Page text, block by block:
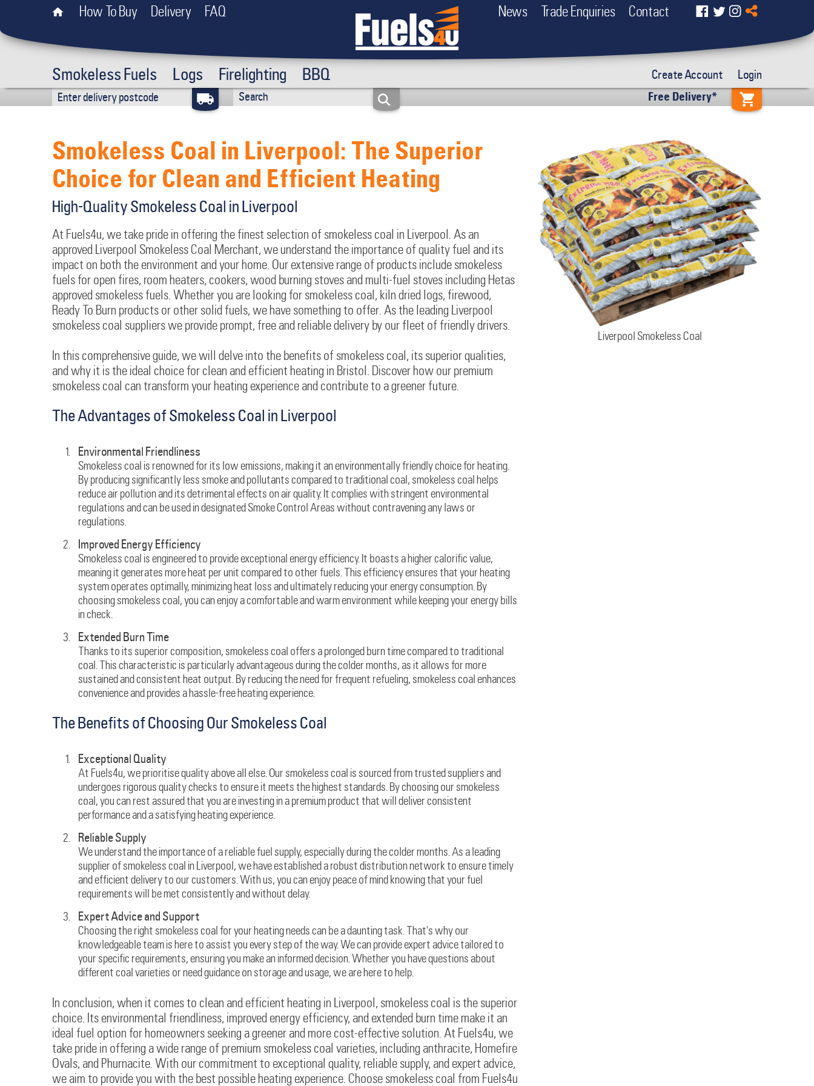
How To Buy Delivery FAQ Contact
Trade Enquiries
News
Smokeless Fuels Logs Firelighting BBQ Create Account
Login
Free Delivery*
Smokeless Coal in Liverpool: The Superior
Choice for Clean and Efficient Heating
High-Quality Smokeless Coal in Liverpool
At Fuels4u, we take pride in offering the finest selection of smokeless coal in Liverpool. As an
approved Liverpool Smokeless Coal Merchant, we understand the importance of quality fuel and its
impact on both the environment and your home. Our extensive range of products include smokeless
fuels for open fires, room heaters, cookers, wood burning stoves and multi-fuel stoves including Hetas
approved smokeless fuels. Whether you are looking for smokeless coal, kiln dried logs, firewood,
Ready To Burn products or other solid fuels, we have something to offer. As the leading Liverpool
smokeless coal suppliers we provide prompt, free and reliable delivery by our fleet of friendly drivers.
In this comprehensive guide, we will delve into the benefits of smokeless coal, its superior qualities,
and why it is the ideal choice for clean and efficient heating in Bristol. Discover how our premium
smokeless coal can transform your heating experience and contribute to a greener future.
The Advantages of Smokeless Coal in Liverpool
Environmental Friendliness
Smokeless coal is renowned for its low emissions, making it an environmentally friendly choice for heating.
By producing significantly less smoke and pollutants compared to traditional coal, smokeless coal helps
reduce air pollution and its detrimental effects on air quality. It complies with stringent environmental
regulations and can be used in designated Smoke Control Areas without contravening any laws or
regulations.
Improved Energy Efficiency
Smokeless coal is engineered to provide exceptional energy efficiency. It boasts a higher calorific value,
meaning it generates more heat per unit compared to other fuels. This efficiency ensures that your heating
system operates optimally, minimizing heat loss and ultimately reducing your energy consumption. By
choosing smokeless coal, you can enjoy a comfortable and warm environment while keeping your energy bills
in check.
Extended Burn Time
Thanks to its superior composition, smokeless coal offers a prolonged burn time compared to traditional
coal. This characteristic is particularly advantageous during the colder months, as it allows for more
sustained and consistent heat output. By reducing the need for frequent refueling, smokeless coal enhances
convenience and provides a hassle-free heating experience.
The Benefits of Choosing Our Smokeless Coal
Exceptional Quality
At Fuels4u, we prioritise quality above all else. Our smokeless coal is sourced from trusted suppliers and
undergoes rigorous quality checks to ensure it meets the highest standards. By choosing our smokeless
coal, you can rest assured that you are investing in a premium product that will deliver consistent
performance and a satisfying heating experience.
Reliable Supply
We understand the importance of a reliable fuel supply, especially during the colder months. As a leading
supplier of smokeless coal in Liverpool, we have established a robust distribution network to ensure timely
and efficient delivery to our customers. With us, you can enjoy peace of mind knowing that your fuel
requirements will be met consistently and without delay.
Expert Advice and Support
Choosing the right smokeless coal for your heating needs can be a daunting task. That's why our
knowledgeable team is here to assist you every step of the way. We can provide expert advice tailored to
your specific requirements, ensuring you make an informed decision. Whether you have questions about
different coal varieties or need guidance on storage and usage, we are here to help.
In conclusion, when it comes to clean and efficient heating in Liverpool, smokeless coal is the superior
choice. Its environmental friendliness, improved energy efficiency, and extended burn time make it an
ideal fuel option for homeowners seeking a greener and more cost-effective solution. At Fuels4u, we
take pride in offering a wide range of premium smokeless coal varieties, including anthracite, Homefire
Ovals, and Phurnacite. With our commitment to exceptional quality, reliable supply, and expert advice,
we aim to provide you with the best possible heating experience. Choose smokeless coal from Fuels4u
Liverpool Smokeless Coal